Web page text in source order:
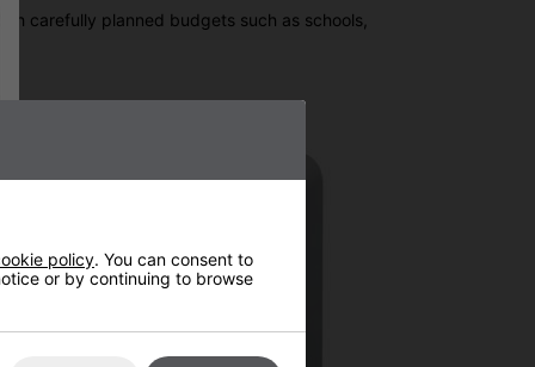
carefully planned budgets such as schools,
policy. You can consent to
or by continuing to browse